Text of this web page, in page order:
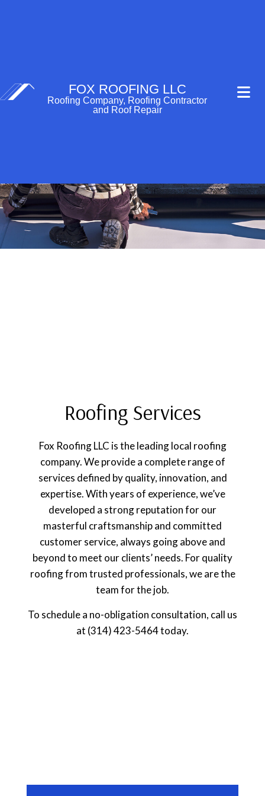
FOX ROOFING LLC
Roofing Company, Roofing Contractor
and Roof Repair
Roofing Services
Fox Roofing LLC is the leading local roofing
company. We provide a complete range of
services defined by quality, innovation, and
expertise. With years of experience, we’ve
developed a strong reputation for our
masterful craftsmanship and committed
customer service, always going above and
beyond to meet our clients’ needs. For quality
roofing from trusted professionals, we are the
team for the job.
To schedule a no-obligation consultation, call us
at (314) 423-5464 today.